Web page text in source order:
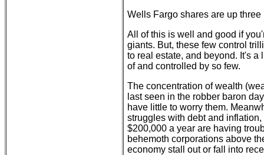
Wells Fargo shares are up
All of this is well and good if
giants. But, these few control
to real estate, and beyond. It's
of and controlled by so few.
The concentration of wealth
last seen in the robber baron
have little to worry them.
struggles with debt and
$200,000 a year are having
behemoth corporations above
economy stall out or fall into